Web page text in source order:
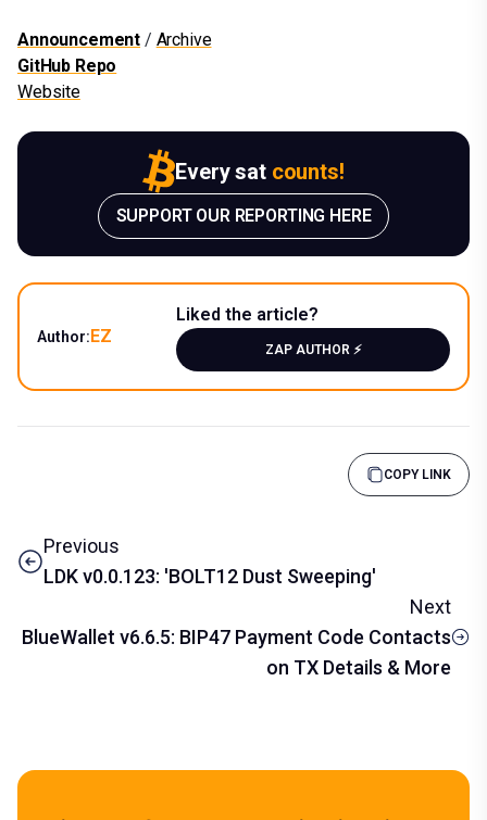
Announcement / Archive
GitHub Repo
Website
Every sat counts!
SUPPORT OUR REPORTING HERE
Author:EZ
Liked the article?
ZAP AUTHOR ⚡️
COPY LINK
Previous
LDK v0.0.123: 'BOLT12 Dust Sweeping'
Next
BlueWallet v6.6.5: BIP47 Payment Code Contacts
on TX Details & More